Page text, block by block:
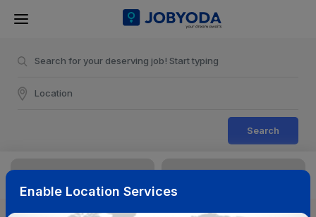
Search
Sort & Filters Reset
Enable Location Services